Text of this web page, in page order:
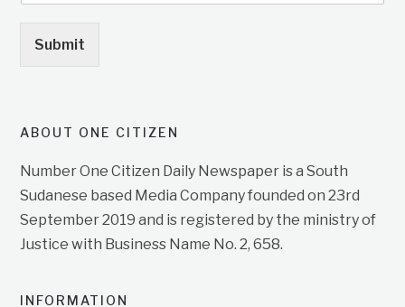
Submit
ABOUT ONE CITIZEN
Number One Citizen Daily Newspaper is a South
Sudanese based Media Company founded on 23rd
September 2019 and is registered by the ministry of
Justice with Business Name No. 2, 658.
INFORMATION